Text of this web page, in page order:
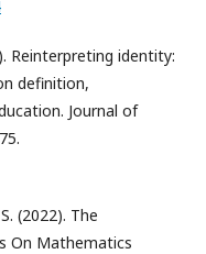
Reinterpreting identity:
definition,
Journal of
(2022). The
On Mathematics